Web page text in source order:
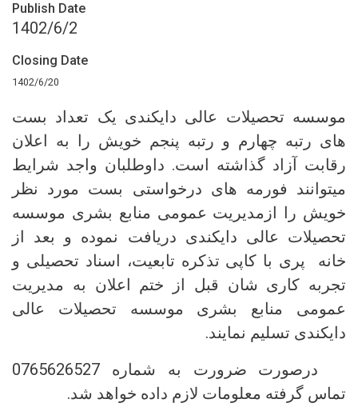
Publish Date
1402/6/2
Closing Date
1402/6/20
موسسه تحصیلات عالی دایکندی یک تعداد بست‌
های رتبه چهارم و رتبه پنجم خویش را به اعلان
رقابت آزاد گذاشته است. داوطلبان واجد شرایط
میتوانند فورمه های درخواستی بست مورد نظر
خویش را ازمدیریت عمومی منابع بشری موسسه
تحصیلات عالی دایکندی دریافت نموده و بعد از
خانه پری با کاپی تذکره تابعیت، اسناد تحصیلی و
تجربه کاری شان قبل از ختم اعلان به مدیریت
عمومی منابع بشری موسسه تحصیلات عالی
دایکندی تسلیم نمایند.
درصورت ضرورت به شماره 0765626527
تماس گرفته معلومات لازم داده خواهد شد.